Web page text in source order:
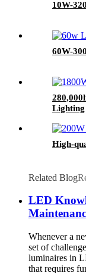
10W-
60W-
Lighting
High-
Related Blog
LED
Whenever a
set of
luminaires in
that requires